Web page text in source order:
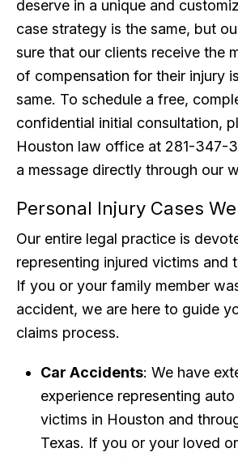
deserve in a unique and
case strategy is the same, but
sure that our clients receive the
of compensation for their injury
same. To schedule a free,
confidential initial consultation,
Houston law office at 281-347-
a message directly through our
Personal Injury Cases
Our entire legal practice is
representing injured victims and
If you or your family member
accident, we are here to guide
claims process.
Car Accidents: We have
experience representing
victims in Houston and
Texas. If you or your loved